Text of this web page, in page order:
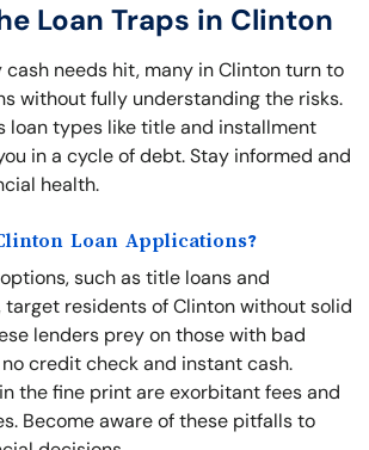
Loan Traps in Clinton
cash needs hit, many in Clinton turn to
without fully understanding the risks.
loan types like title and installment
in a cycle of debt. Stay informed and
health.
Loan Applications?
such as title loans and
target residents of Clinton without solid
lenders prey on those with bad
credit check and instant cash.
the fine print are exorbitant fees and
Become aware of these pitfalls to